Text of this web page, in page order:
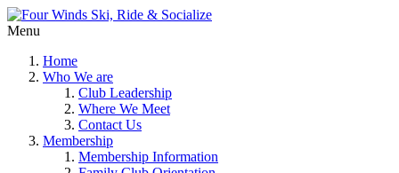
Menu
Home
Who We are
Club Leadership
Where We Meet
Contact Us
Membership
Membership Information